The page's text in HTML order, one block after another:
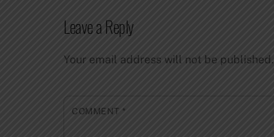
Leave a Reply
Your email address will not be published.
COMMENT*